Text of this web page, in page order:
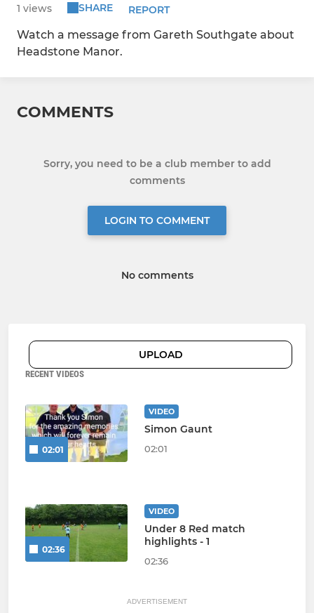
1 views
SHARE REPORT
Watch a message from Gareth Southgate about
Headstone Manor.
COMMENTS
Sorry, you need to be a club member to add
comments
LOGIN TO COMMENT
No comments
UPLOAD
RECENT VIDEOS
02:01
VIDEO
Simon Gaunt
02:01
02:36
VIDEO
Under 8 Red match
highlights - 1
02:36
ADVERTISEMENT